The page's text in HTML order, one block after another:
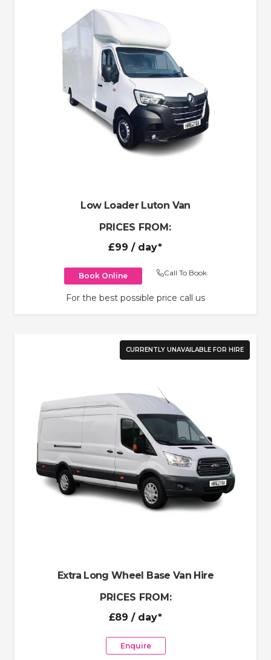
Low Loader Luton Van
PRICES FROM:
£99 / day*
Book Online Call To Book
For the best possible price call us
CURRENTLY UNAVAILABLE FOR HIRE
Extra Long Wheel Base Van Hire
PRICES FROM:
£89 / day*
Enquire